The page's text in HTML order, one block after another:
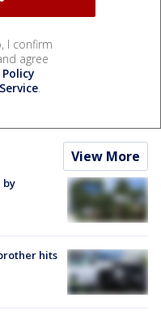
I confirm
agree
.
View More
by
hits